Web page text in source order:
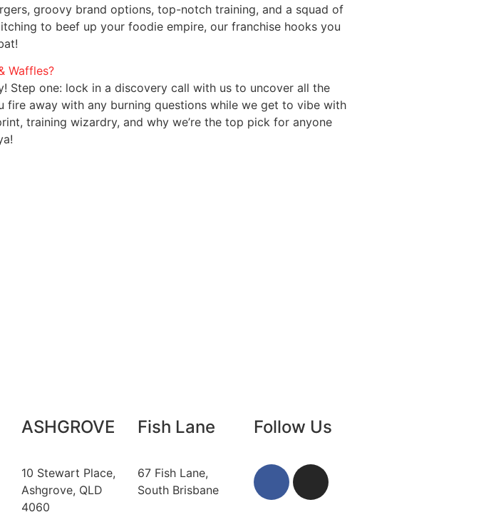
groovy brand options, top-notch training, and a squad of
to beef up your foodie empire, our franchise hooks you
Waffles?
Step one: lock in a discovery call with us to uncover all the
away with any burning questions while we get to vibe with
training wizardry, and why we’re the top pick for anyone
ASHGROVE
10 Stewart Place,
Ashgrove, QLD
4060
Fish Lane
67 Fish Lane,
South Brisbane
Follow Us